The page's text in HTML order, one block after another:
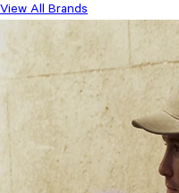
View All Brands